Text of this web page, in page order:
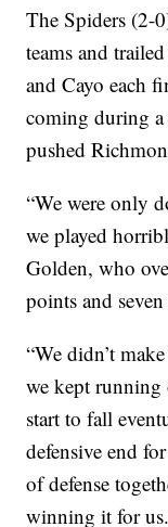
The Spiders (2-
teams and
and Cayo each
coming during a
pushed
“We were only
we played
Golden, who
points and
“We didn’t
we kept running
start to fall
defensive end
of defense
winning it for